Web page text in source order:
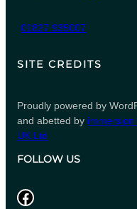
01827 935007
SITE CREDITS
Proudly powered by
and abetted by
UK Ltd
FOLLOW US
Facebook